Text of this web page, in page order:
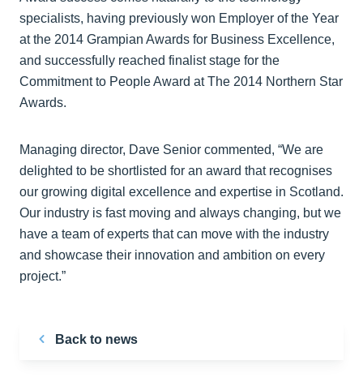
specialists, having previously won Employer of the Year
at the 2014 Grampian Awards for Business Excellence,
and successfully reached finalist stage for the
Commitment to People Award at The 2014 Northern Star
Awards.
Managing director, Dave Senior commented, “We are
delighted to be shortlisted for an award that recognises
our growing digital excellence and expertise in Scotland.
Our industry is fast moving and always changing, but we
have a team of experts that can move with the industry
and showcase their innovation and ambition on every
project.”
Back to news